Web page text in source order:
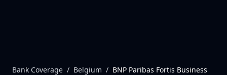
Bank Coverage / Belgium / BNP Paribas Fortis Business